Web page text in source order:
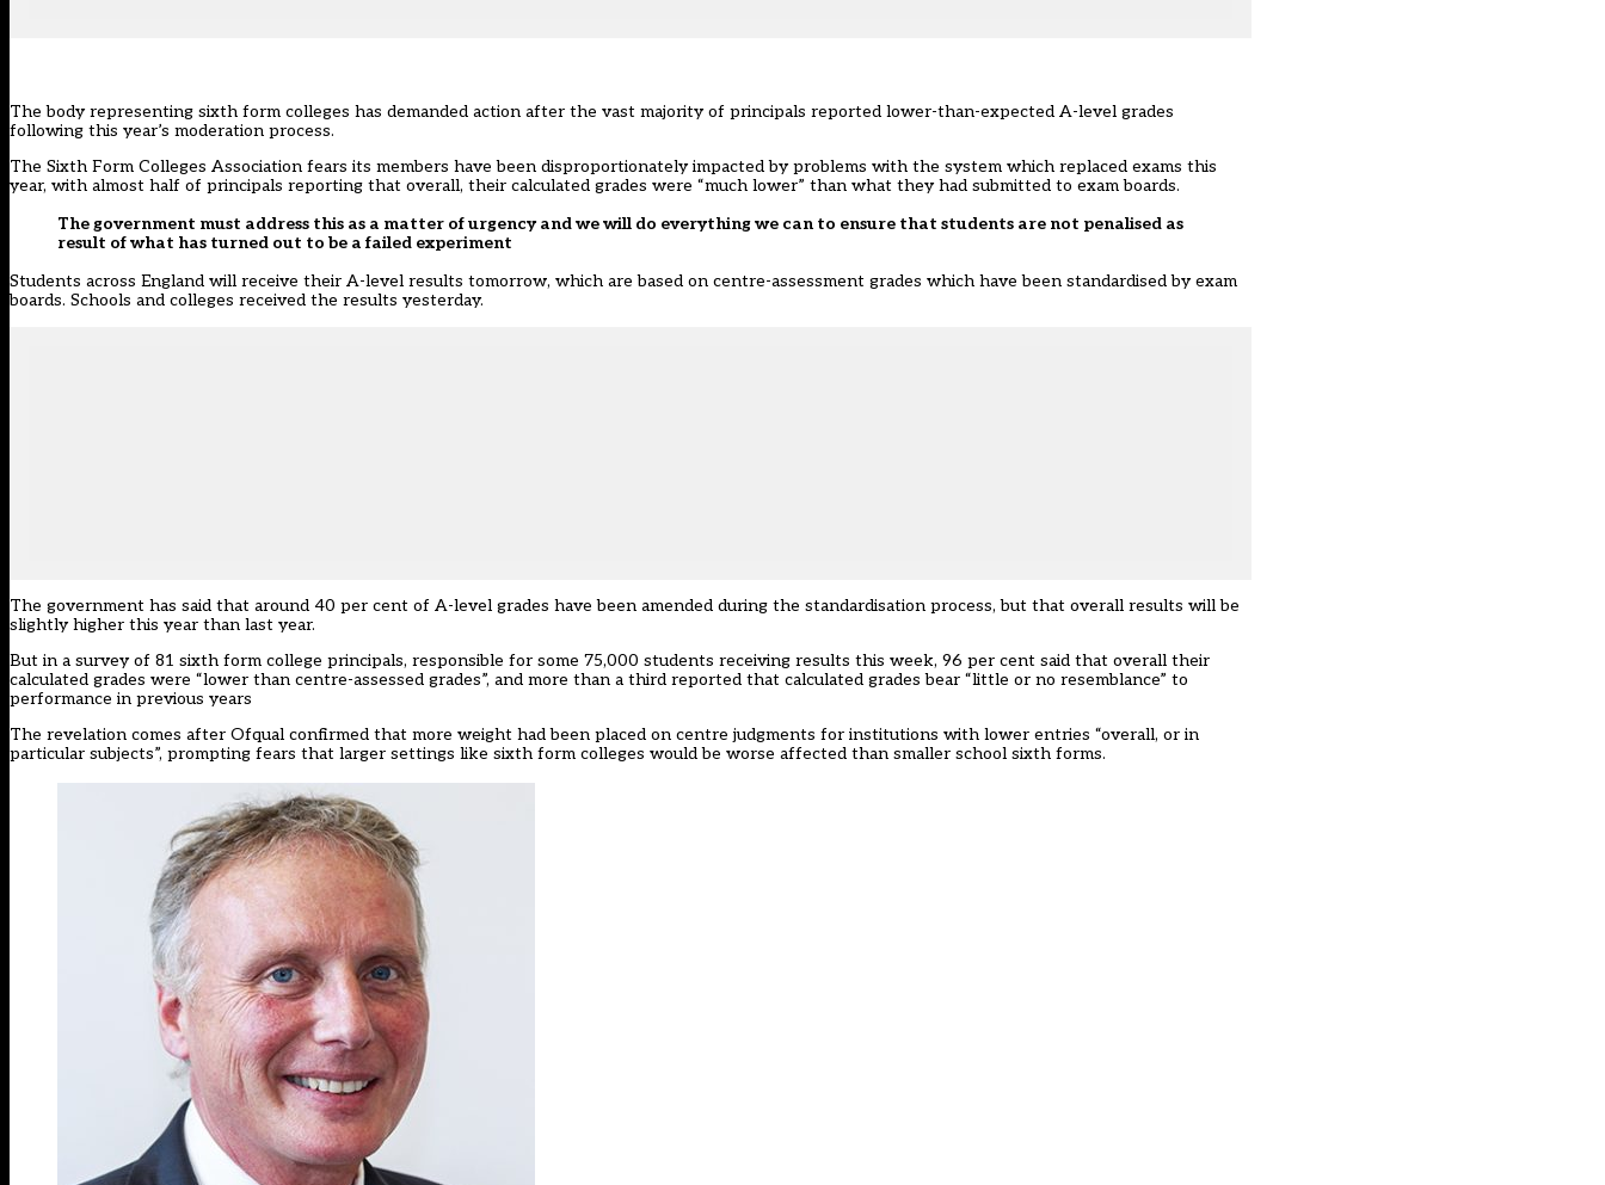
The body representing sixth form colleges has demanded action after the vast majority of principals reported lower-than-expected A-level grades
following this year’s moderation process.
The Sixth Form Colleges Association fears its members have been disproportionately impacted by problems with the system which replaced exams this
year, with almost half of principals reporting that overall, their calculated grades were “much lower” than what they had submitted to exam boards.
The government must address this as a matter of urgency and we will do everything we can to ensure that students are not penalised as
result of what has turned out to be a failed experiment
Students across England will receive their A-level results tomorrow, which are based on centre-assessment grades which have been standardised by exam
boards. Schools and colleges received the results yesterday.
The government has said that around 40 per cent of A-level grades have been amended during the standardisation process, but that overall results will be
slightly higher this year than last year.
But in a survey of 81 sixth form college principals, responsible for some 75,000 students receiving results this week, 96 per cent said that overall their
calculated grades were “lower than centre-assessed grades”, and more than a third reported that calculated grades bear “little or no resemblance” to
performance in previous years
The revelation comes after Ofqual confirmed that more weight had been placed on centre judgments for institutions with lower entries “overall, or in
particular subjects”, prompting fears that larger settings like sixth form colleges would be worse affected than smaller school sixth forms.